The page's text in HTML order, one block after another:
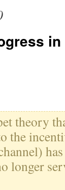
theory
the
longer